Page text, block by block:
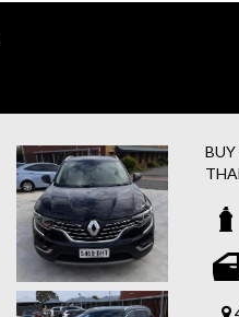
BUY
✅
✔